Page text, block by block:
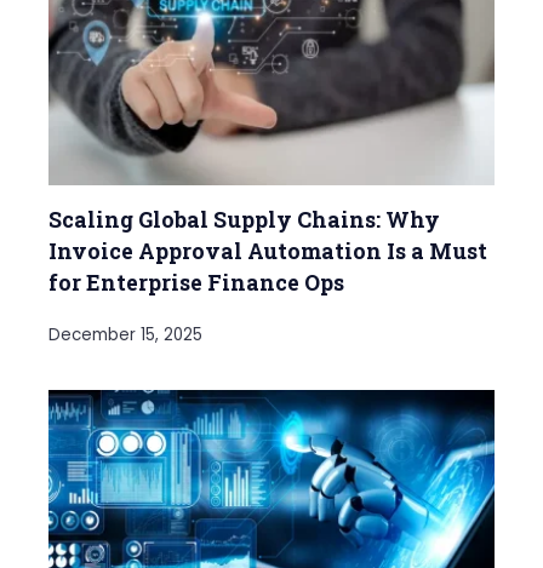
Scaling Global Supply Chains: Why
Invoice Approval Automation Is a Must
for Enterprise Finance Ops
December 15, 2025